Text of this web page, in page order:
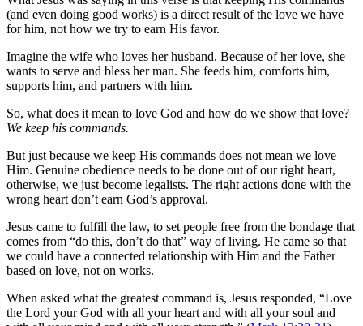
(and even doing good works) is a direct result of the love we have
for him, not how we try to earn His favor.
Imagine the wife who loves her husband. Because of her love, she
wants to serve and bless her man. She feeds him, comforts him,
supports him, and partners with him.
So, what does it mean to love God and how do we show that love?
We keep his commands.
But just because we keep His commands does not mean we love
Him. Genuine obedience needs to be done out of our right heart,
otherwise, we just become legalists. The right actions done with the
wrong heart don’t earn God’s approval.
Jesus came to fulfill the law, to set people free from the bondage that
comes from “do this, don’t do that” way of living. He came so that
we could have a connected relationship with Him and the Father
based on love, not on works.
When asked what the greatest command is, Jesus responded, “Love
the Lord your God with all your heart and with all your soul and